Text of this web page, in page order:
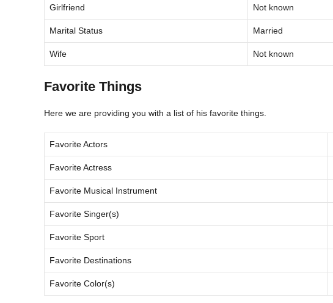
Girlfriend Not known
Marital Status Married
Wife Not known
Favorite Things
Here we are providing you with a list of his favorite things.
Favorite Actors
Favorite Actress
Favorite Musical Instrument
Favorite Singer(s)
Favorite Sport
Favorite Destinations
Favorite Color(s)